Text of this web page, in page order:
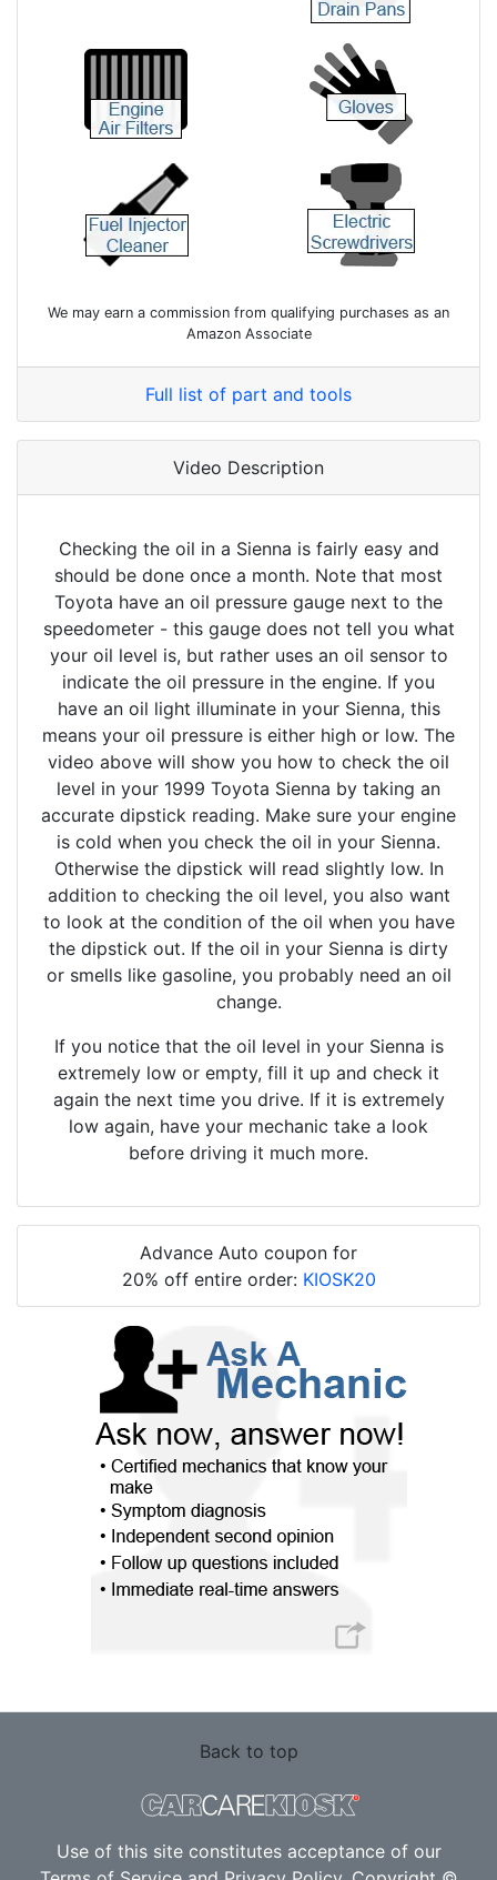
We may earn a commission from qualifying purchases as an
Amazon Associate
Full list of part and tools
Video Description
Checking the oil in a Sienna is fairly easy and
should be done once a month. Note that most
Toyota have an oil pressure gauge next to the
speedometer - this gauge does not tell you what
your oil level is, but rather uses an oil sensor to
indicate the oil pressure in the engine. If you
have an oil light illuminate in your Sienna, this
means your oil pressure is either high or low. The
video above will show you how to check the oil
level in your 1999 Toyota Sienna by taking an
accurate dipstick reading. Make sure your engine
is cold when you check the oil in your Sienna.
Otherwise the dipstick will read slightly low. In
addition to checking the oil level, you also want
to look at the condition of the oil when you have
the dipstick out. If the oil in your Sienna is dirty
or smells like gasoline, you probably need an oil
change.
If you notice that the oil level in your Sienna is
extremely low or empty, fill it up and check it
again the next time you drive. If it is extremely
low again, have your mechanic take a look
before driving it much more.
Advance Auto coupon for
20% off entire order: KIOSK20
Back to top
Use of this site constitutes acceptance of our